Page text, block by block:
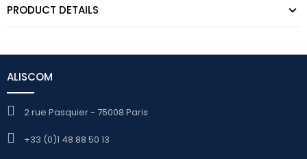
PRODUCT DETAILS
ALISCOM
2 rue Pasquier - 75008 Paris
+33 (0)1 48 88 50 13